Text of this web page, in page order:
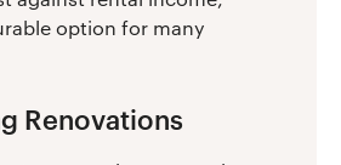
option for many
Renovations